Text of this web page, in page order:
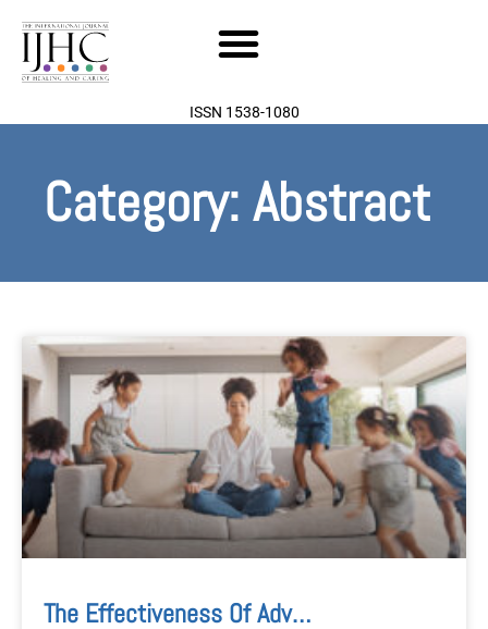
content
ISSN 1538-1080
Category: Abstract
The Effectiveness Of Advanced Integrative Therapy In Treating Attention Deficit Hyperactivity Disorder